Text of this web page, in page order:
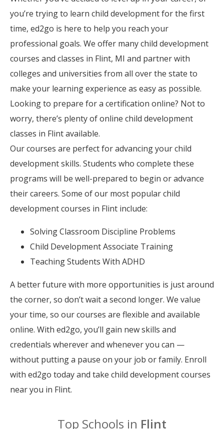
you’re trying to learn child development for the first
time, ed2go is here to help you reach your
professional goals. We offer many child development
courses and classes in Flint, MI and partner with
colleges and universities from all over the state to
make your learning experience as easy as possible.
Looking to prepare for a certification online? Not to
worry, there’s plenty of online child development
classes in Flint available.
Our courses are perfect for advancing your child
development skills. Students who complete these
programs will be well-prepared to begin or advance
their careers. Some of our most popular child
development courses in Flint include:
Solving Classroom Discipline Problems
Child Development Associate Training
Teaching Students With ADHD
A better future with more opportunities is just around
the corner, so don’t wait a second longer. We value
your time, so our courses are flexible and available
online. With ed2go, you’ll gain new skills and
credentials wherever and whenever you can —
without putting a pause on your job or family. Enroll
with ed2go today and take child development courses
near you in Flint.
Top Schools in Flint